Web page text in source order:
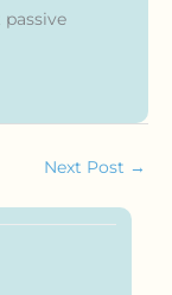
Next Post →